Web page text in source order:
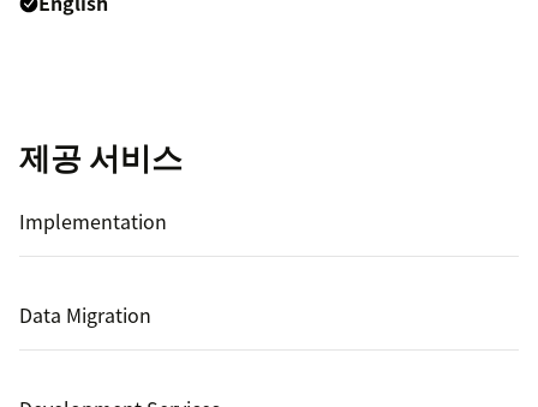
제공 서비스
Implementation
Data Migration